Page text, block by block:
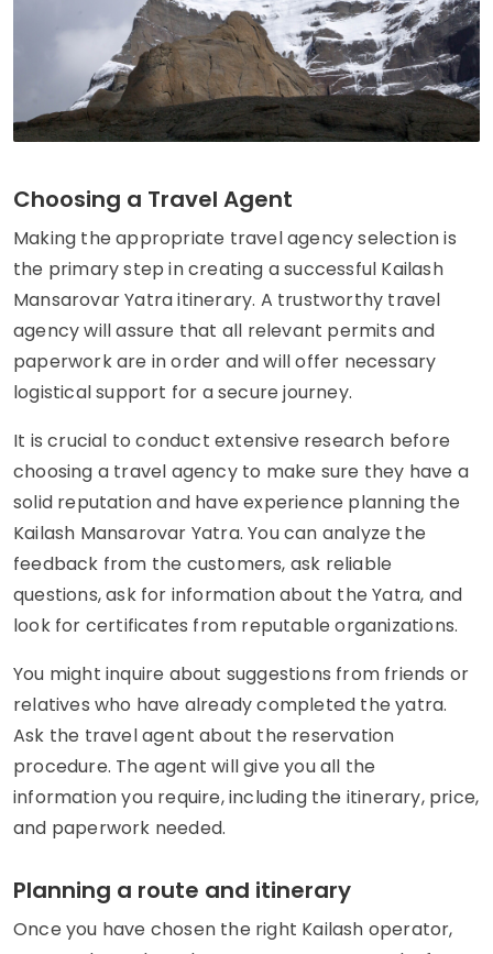
Choosing a Travel Agent
Making the appropriate travel agency selection is
the primary step in creating a successful Kailash
Mansarovar Yatra itinerary. A trustworthy travel
agency will assure that all relevant permits and
paperwork are in order and will offer necessary
logistical support for a secure journey.
It is crucial to conduct extensive research before
choosing a travel agency to make sure they have a
solid reputation and have experience planning the
Kailash Mansarovar Yatra. You can analyze the
feedback from the customers, ask reliable
questions, ask for information about the Yatra, and
look for certificates from reputable organizations.
You might inquire about suggestions from friends or
relatives who have already completed the yatra.
Ask the travel agent about the reservation
procedure. The agent will give you all the
information you require, including the itinerary, price,
and paperwork needed.
Planning a route and itinerary
Once you have chosen the right Kailash operator,